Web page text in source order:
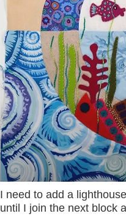
I need to add a
until I join the next block